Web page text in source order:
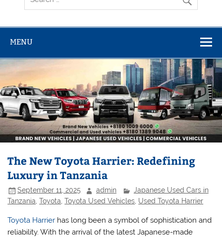
MENU
The New Toyota Harrier: Redefining
Luxury in Tanzania
September 11, 2025 admin
Japanese Used Cars in
Tanzania ,Toyota ,Toyota Used Vehicles Used Toyota Harrier
Toyota Harrier has long been a symbol of sophistication and
reliability. With the arrival of the latest Japanese-made